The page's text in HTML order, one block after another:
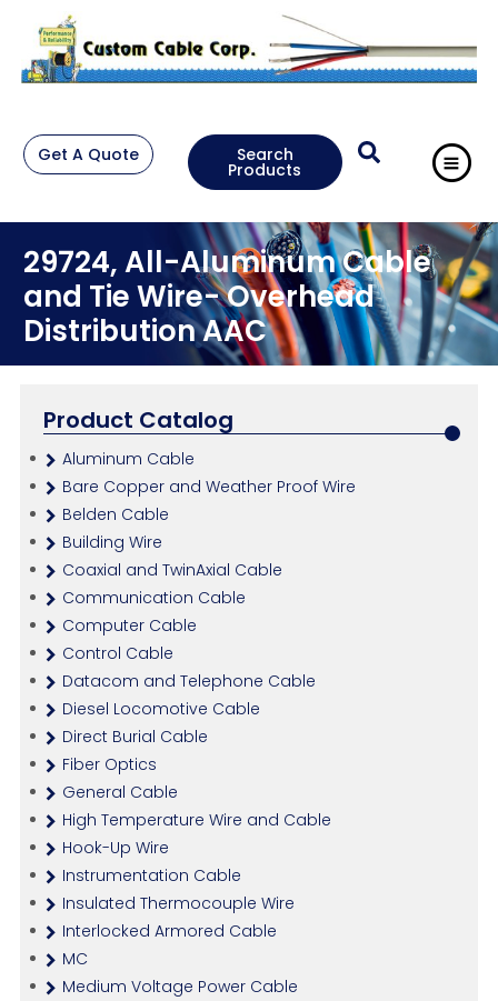
Get A Quote Search
Products
29724, All-Aluminum Cable
and Tie Wire- Overhead
Distribution AAC
Product Catalog
Aluminum Cable
Bare Copper and Weather Proof Wire
Belden Cable
Building Wire
Coaxial and TwinAxial Cable
Communication Cable
Computer Cable
Control Cable
Datacom and Telephone Cable
Diesel Locomotive Cable
Direct Burial Cable
Fiber Optics
General Cable
High Temperature Wire and Cable
Hook-Up Wire
Instrumentation Cable
Insulated Thermocouple Wire
Interlocked Armored Cable
MC
Medium Voltage Power Cable